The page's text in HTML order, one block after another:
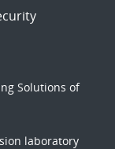
Solutions of
laboratory